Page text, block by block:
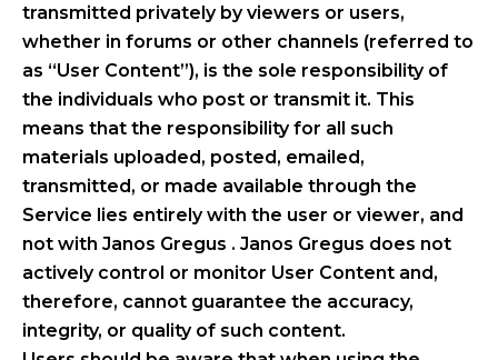
transmitted privately by viewers or users,
whether in forums or other channels (referred to
as “User Content”), is the sole responsibility of
the individuals who post or transmit it. This
means that the responsibility for all such
materials uploaded, posted, emailed,
transmitted, or made available through the
Service lies entirely with the user or viewer, and
not with Janos Gregus . Janos Gregus does not
actively control or monitor User Content and,
therefore, cannot guarantee the accuracy,
integrity, or quality of such content.